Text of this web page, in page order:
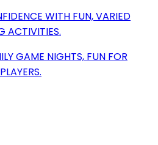
WITH FUN, VARIED
ACTIVITIES.
GAME NIGHTS, FUN FOR